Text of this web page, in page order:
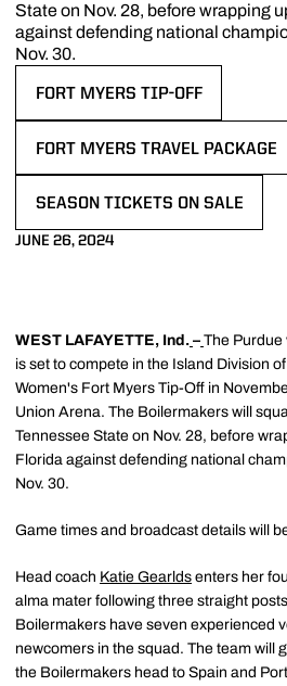
State on Nov. 28, before wrapping
against defending national
Nov. 30.
FORT MYERS TIP-OFF
FORT MYERS TRAVEL PACKAGE
SEASON TICKETS ON SALE
JUNE 26, 2024
WEST LAFAYETTE, Ind. – The
is set to compete in the Island Division
Women's Fort Myers Tip-Off in
Union Arena. The Boilermakers will
Tennessee State on Nov. 28, before
Florida against defending national
Nov. 30.
Game times and broadcast details will
Head coach Katie Gearlds enters her
alma mater following three straight
Boilermakers have seven experienced
newcomers in the squad. The team will
the Boilermakers head to Spain and